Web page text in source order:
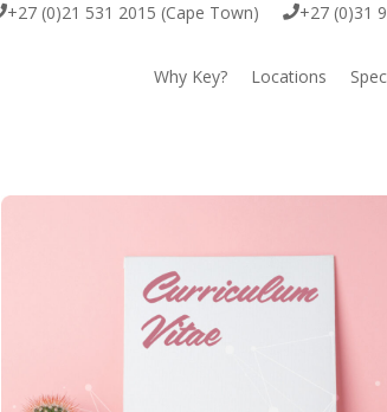
+27 (0)21 531 2015 (Cape Town) +27 (0)31
Why Key? Locations
Durban
Johannesburg